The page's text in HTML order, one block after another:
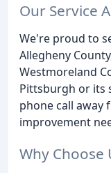
Our Service
We're proud to
Allegheny
Westmoreland
Pittsburgh or its
phone call away
improvement
Why Choose